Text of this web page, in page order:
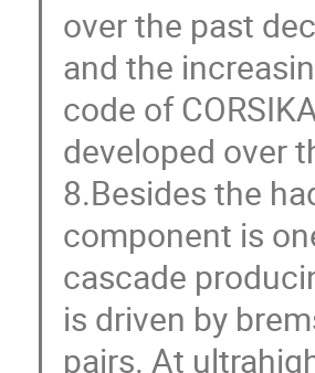
over the past
and the
code of
developed over
8.Besides the
component is
cascade
is driven by
pairs. At